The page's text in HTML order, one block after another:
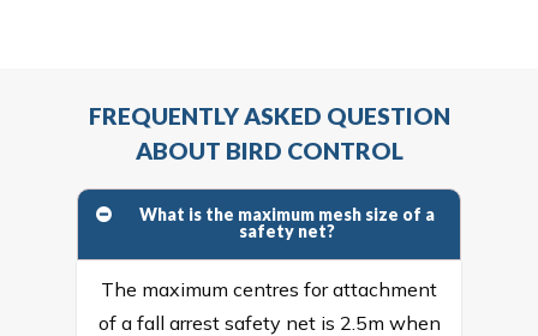
FREQUENTLY ASKED QUESTION
ABOUT BIRD CONTROL
What is the maximum mesh size of a
safety net?
The maximum centres for attachment
of a fall arrest safety net is 2.5m when